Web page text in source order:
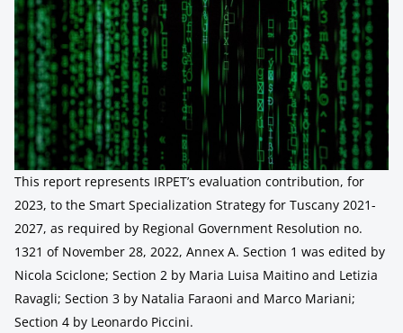
This report represents IRPET’s evaluation contribution, for
2023, to the Smart Specialization Strategy for Tuscany 2021-
2027, as required by Regional Government Resolution no.
1321 of November 28, 2022, Annex A. Section 1 was edited by
Nicola Sciclone; Section 2 by Maria Luisa Maitino and Letizia
Ravagli; Section 3 by Natalia Faraoni and Marco Mariani;
Section 4 by Leonardo Piccini.